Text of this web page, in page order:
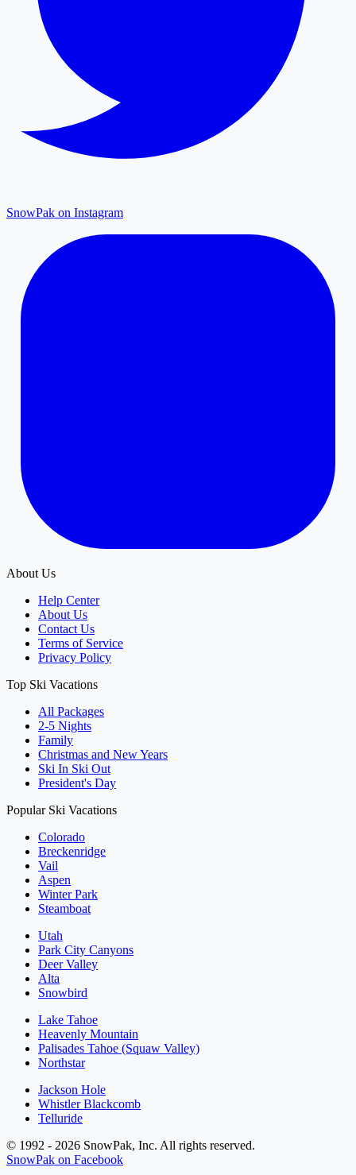
SnowPak on Instagram
About Us
Help Center
About Us
Contact Us
Terms of Service
Privacy Policy
Top Ski Vacations
All Packages
2-5 Nights
Family
Christmas and New Years
Ski In Ski Out
President's Day
Popular Ski Vacations
Colorado
Breckenridge
Vail
Aspen
Winter Park
Steamboat
Utah
Park City Canyons
Deer Valley
Alta
Snowbird
Lake Tahoe
Heavenly Mountain
Palisades Tahoe (Squaw Valley)
Northstar
Jackson Hole
Whistler Blackcomb
Telluride
© 1992 - 2026 SnowPak, Inc. All rights reserved.
SnowPak on Facebook